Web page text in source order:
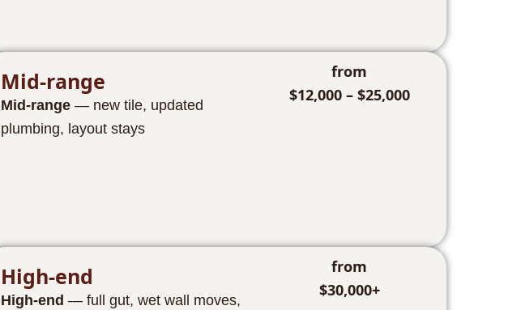
Mid-range
Mid-range — new tile, updated
plumbing, layout stays
from
$12,000 – $25,000
High-end
High-end — full gut, wet wall moves,
from
$30,000+